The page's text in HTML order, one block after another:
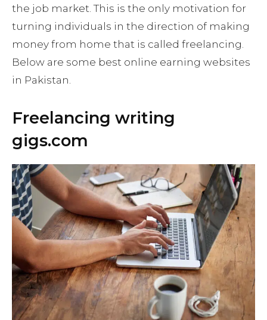
the job market. This is the only motivation for
turning individuals in the direction of making
money from home that is called freelancing.
Below are some best online earning websites
in Pakistan.
Freelancing writing
gigs.com